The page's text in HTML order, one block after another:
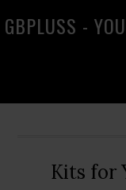
to
to
to
GBPLUSS -
Kits for